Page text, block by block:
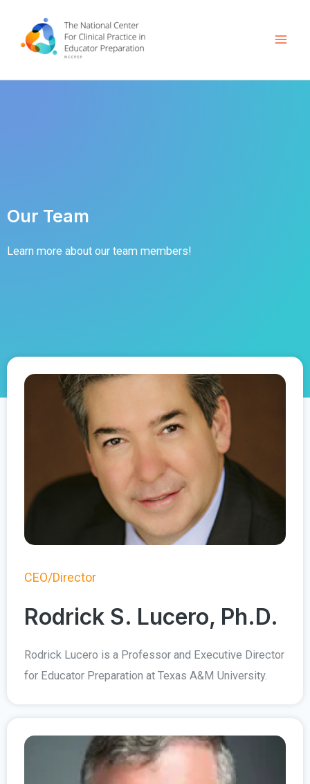
content
Our Team
Learn more about our team members!
CEO/Director
Rodrick S. Lucero, Ph.D.
Rodrick Lucero is a Professor and Executive Director
for Educator Preparation at Texas A&M University.